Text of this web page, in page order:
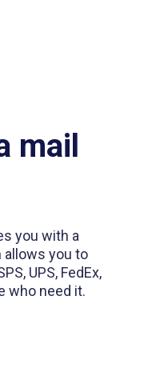
mail
you with a
allows you to
UPS, FedEx,
who need it.